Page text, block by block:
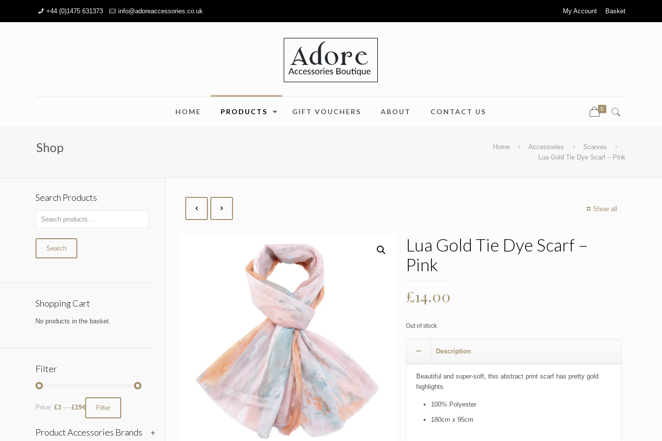
+44 (0)1475 631373 info@adoreaccessories.co.uk My Account Basket
HOME PRODUCTS GIFT VOUCHERS ABOUT CONTACT US 0
Shop Home Accessories
Scarves
Lua Gold Tie Dye Scarf – Pink
Show all
Lua Gold Tie Dye Scarf –
Pink
£14.00
Out of stock
Description
Beautiful and super-soft, this abstract print scarf has pretty gold
highlights.
100% Polyester
180cm x 95cm
Search Products
Search
Shopping Cart
No products in the basket.
Filter
Filter
Price: £3 — £194
Product Accessories Brands +